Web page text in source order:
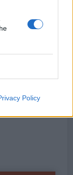
Policy